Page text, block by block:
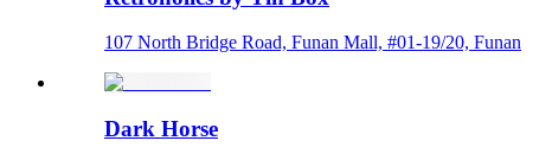
107 North Bridge Road, Funan Mall, #01-19/20, Funan
Dark Horse